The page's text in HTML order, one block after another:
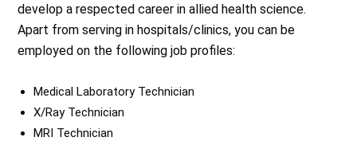
develop a respected career in allied health science.
Apart from serving in hospitals/clinics, you can be
employed on the following job profiles:
Medical Laboratory Technician
X/Ray Technician
MRI Technician